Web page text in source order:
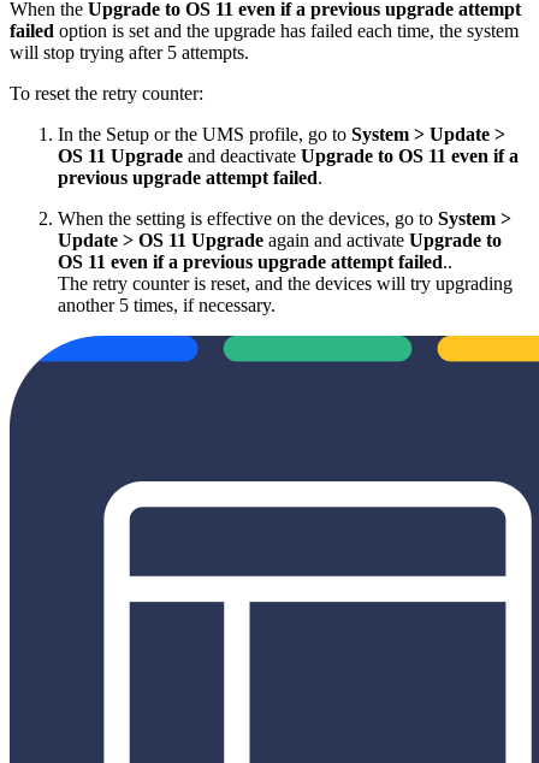
When the Upgrade to OS 11 even if a previous upgrade attempt
failed option is set and the upgrade has failed each time, the system
will stop trying after 5 attempts.
To reset the retry counter:
In the Setup or the UMS profile, go to System > Update >
OS 11 Upgrade and deactivate Upgrade to OS 11 even if a
previous upgrade attempt failed.
When the setting is effective on the devices, go to System >
Update > OS 11 Upgrade again and activate Upgrade to
OS 11 even if a previous upgrade attempt failed..
The retry counter is reset, and the devices will try upgrading
another 5 times, if necessary.